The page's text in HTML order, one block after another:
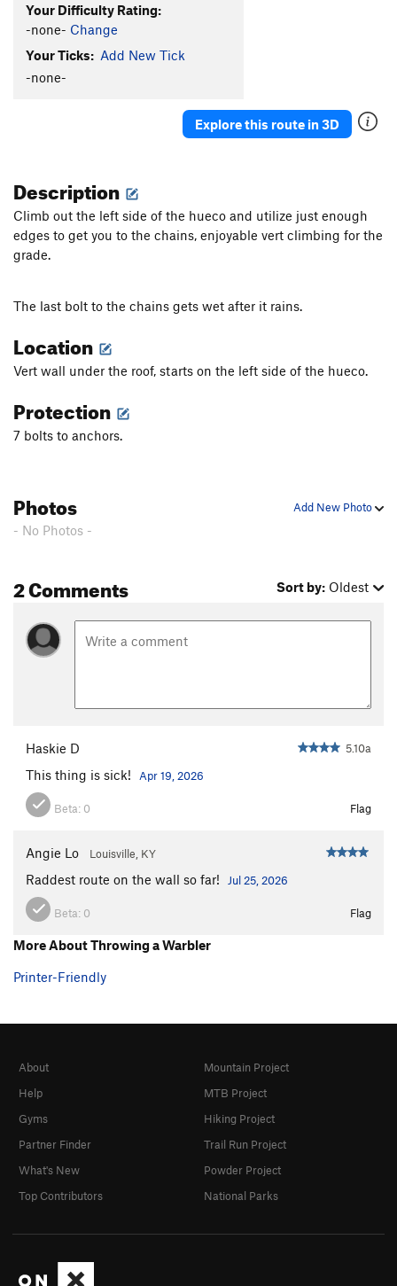
Breaking Bird
Jive Turkey
Order Wrong?
Your Difficulty Rating:
-none- Change
Your Ticks: Add New Tick
-none-
Explore this route in 3D
Description
Climb out the left side of the hueco and utilize just enough
edges to get you to the chains, enjoyable vert climbing for the
grade.
The last bolt to the chains gets wet after it rains.
Location
Vert wall under the roof, starts on the left side of the hueco.
Protection
7 bolts to anchors.
Add New Photo
Photos
- No Photos -
2 Comments Sort by: Oldest
Haskie D 5.10a
This thing is sick! Apr 19, 2026
Beta: 0 Flag
Angie Lo Louisville, KY
Raddest route on the wall so far! Jul 25, 2026
Beta: 0 Flag
More About Throwing a Warbler
Printer-Friendly
About
Help
Gyms
Partner Finder
What's New
Top Contributors
Mountain Project
MTB Project
Hiking Project
Trail Run Project
Powder Project
National Parks